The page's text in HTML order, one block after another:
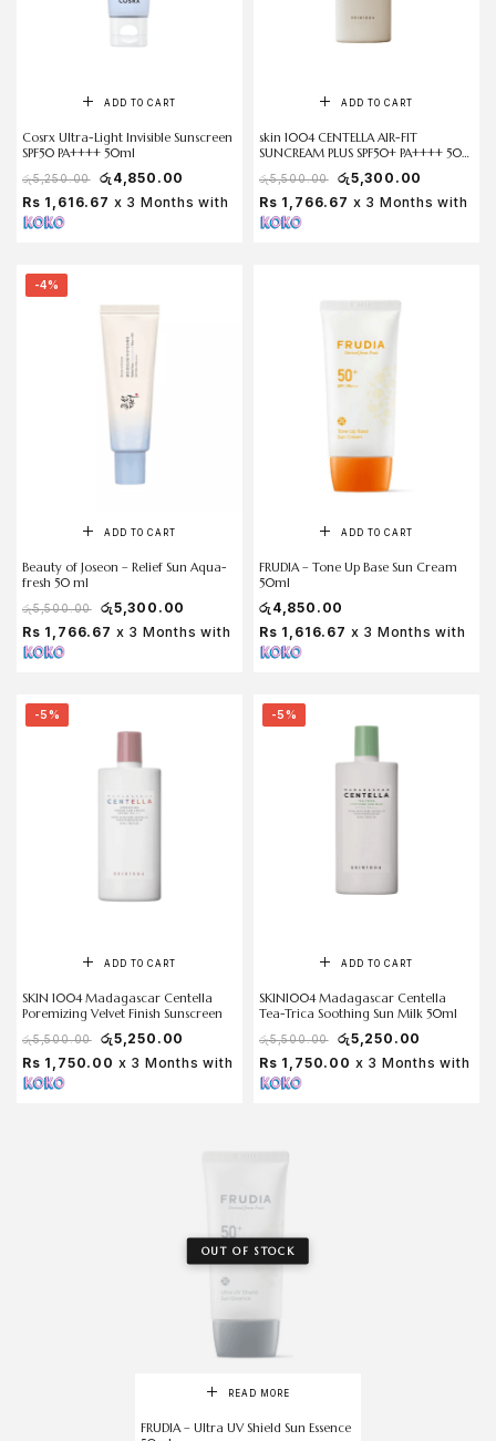
ADD TO CART
Cosrx Ultra-Light Invisible Sunscreen
SPF50 PA++++ 50ml
රු5,250.00 රු 4,850.00
Rs 1,616.67 x 3 Months with
ADD TO CART
skin 1004 CENTELLA AIR-FIT
SUNCREAM PLUS SPF50+ PA++++ 50
රු5,500.00 රු5,300.00
Rs 1,766.67 x 3 Months with
-4%
ADD TO CART
Beauty of Joseon – Relief Sun Aqua-
fresh 50 ml
රු5,500.00 රු5,300.00
Rs 1,766.67 x 3 Months with
ADD TO CART
FRUDIA – Tone Up Base Sun Cream
50ml
රු 4,850.00
Rs 1,616.67 x 3 Months with
-5%
ADD TO CART
SKIN 1004 Madagascar Centella
Poremizing Velvet Finish Sunscreen
රු5,500.00 රු5,250.00
Rs 1,750.00 x 3 Months with
-5%
ADD TO CART
SKIN1004 Madagascar Centella
Tea-Trica Soothing Sun Milk 50ml
රු5,500.00 රු5,250.00
Rs 1,750.00 x 3 Months with
OUT OF STOCK
READ MORE
FRUDIA – Ultra UV Shield Sun Essence